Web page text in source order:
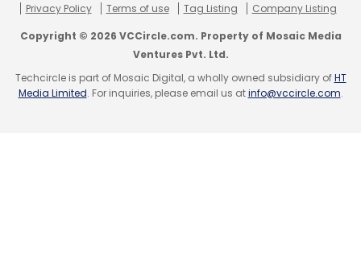
Privacy Policy
Terms of use Tag Listing Company Listing
Copyright © 2026 VCCircle.com. Property of Mosaic Media
Ventures Pvt. Ltd.
Techcircle is part of Mosaic Digital, a wholly owned subsidiary ofHT
Media Limited. For inquiries, please email us atinfo@vccircle.com.